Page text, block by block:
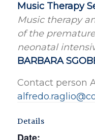
Music Therapy
Music therapy
of the
neonatal
BARBARA
Contact person
Details
Date: